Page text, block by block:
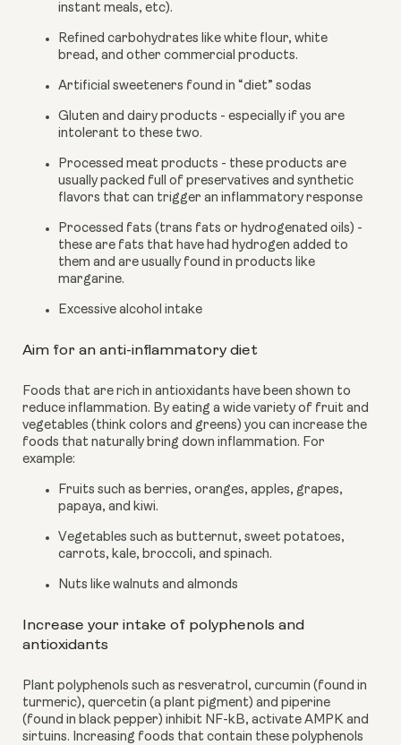
instant meals, etc).
Refined carbohydrates like white flour, white
bread, and other commercial products.
Artificial sweeteners found in “diet” sodas
Gluten and dairy products - especially if you are
intolerant to these two.
Processed meat products - these products are
usually packed full of preservatives and synthetic
flavors that can trigger an inflammatory response
Processed fats (trans fats or hydrogenated oils) -
these are fats that have had hydrogen added to
them and are usually found in products like
margarine.
Excessive alcohol intake
Aim for an anti-inflammatory diet
Foods that are rich in antioxidants have been shown to
reduce inflammation. By eating a wide variety of fruit and
vegetables (think colors and greens) you can increase the
foods that naturally bring down inflammation. For
example:
Fruits such as berries, oranges, apples, grapes,
papaya, and kiwi.
Vegetables such as butternut, sweet potatoes,
carrots, kale, broccoli, and spinach.
Nuts like walnuts and almonds
Increase your intake of polyphenols and
antioxidants
Plant polyphenols such as resveratrol, curcumin (found in
turmeric), quercetin (a plant pigment) and piperine
(found in black pepper) inhibit NF-kB, activate AMPK and
sirtuins. Increasing foods that contain these polyphenols